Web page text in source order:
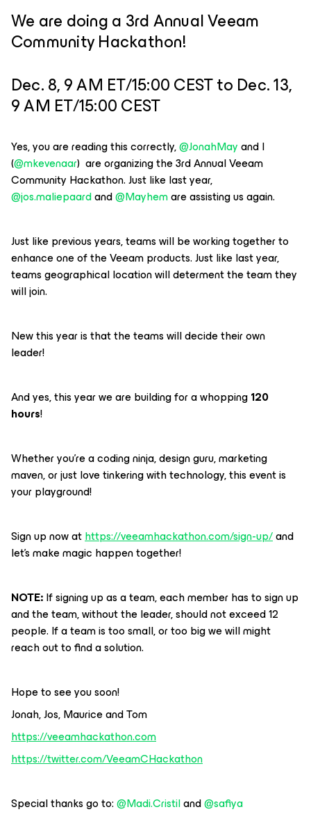
We are doing a 3rd Annual Veeam
Community Hackathon!
Dec. 8, 9 AM ET/15:00 CEST to Dec. 13,
9 AM ET/15:00 CEST
Yes, you are reading this correctly, ​@JonahMayand ​I
(@mkevenaar) are organizing the 3rd Annual Veeam
Community Hackathon. Just like last year, ​
@jos.maliepaardand ​@Mayhemare assisting us again.
Just like previous years, teams will be working together to
enhance one of the Veeam products. Just like last year,
teams geographical location will determent the team they
will join.
New this year is that the teams will decide their own
leader!
And yes, this year we are building for a whopping120
hours!
Whether you're a coding ninja, design guru, marketing
maven, or just love tinkering with technology, this event is
your playground!
Sign up now athttps://veeamhackathon.com/sign-up/and
let's make magic happen together!
NOTE:If signing up as a team, each member has to sign up
and the team, without the leader, should not exceed 12
people. If a team is too small, or too big we will might
reach out to find a solution.
Hope to see you soon!
Jonah, Jos, Maurice and Tom
https://veeamhackathon.com
https://twitter.com/VeeamCHackathon
Special thanks go to:@Madi.Cristiland@safiya